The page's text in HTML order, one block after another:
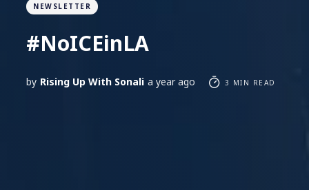
NEWSLETTER
#NoICEinLA
by Rising Up With Sonali a year ago 3 MIN READ